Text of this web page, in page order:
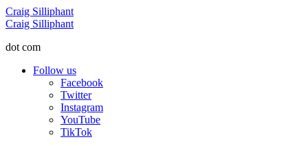
Menu
Craig Silliphant
Search
Craig Silliphant
dot com
Follow us
Facebook
Twitter
Instagram
YouTube
TikTok